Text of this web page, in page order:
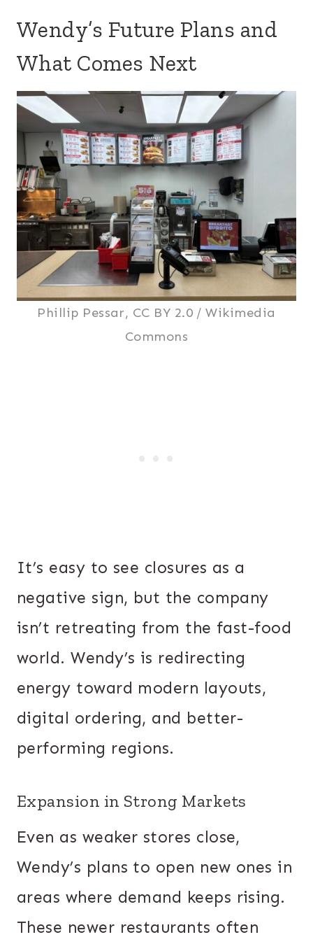
Wendy’s Future Plans and
What Comes Next
Phillip Pessar, CC BY 2.0 / Wikimedia
Commons
It’s easy to see closures as a
negative sign, but the company
isn’t retreating from the fast-food
world. Wendy’s is redirecting
energy toward modern layouts,
digital ordering, and better-
performing regions.
Expansion in Strong Markets
Even as weaker stores close,
Wendy’s plans to open new ones in
areas where demand keeps rising.
These newer restaurants often